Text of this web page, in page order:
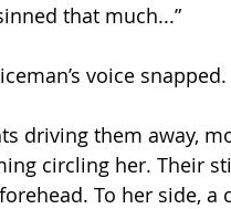
that much...”
voice snapped.
driving them away,
circling her. Their
To her side, a